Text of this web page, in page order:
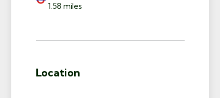
1.58 miles
Location